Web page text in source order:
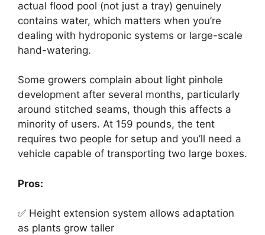
actual flood pool (not just a tray) genuinely
contains water, which matters when you’re
dealing with hydroponic systems or large-scale
hand-watering.
Some growers complain about light pinhole
development after several months, particularly
around stitched seams, though this affects a
minority of users. At 159 pounds, the tent
requires two people for setup and you’ll need a
vehicle capable of transporting two large boxes.
Pros:
✅ Height extension system allows adaptation
as plants grow taller